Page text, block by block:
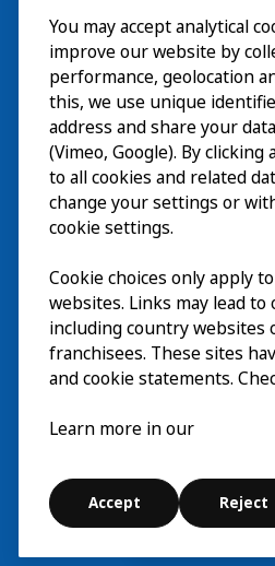
Esplora
Visita
Esplora
Eventi in corsoEN
Chi siamoEN
© Inter IKEA Systems B.V. 2026
Cookie settings
You may accept analytical
improve our website by
performance, geolocation
this, we use unique
address and share your
(Vimeo, Google). By
to all cookies and related
change your settings or
cookie settings.
Cookie choices only apply
websites. Links may lead to
including country websites
franchisees. These sites
and cookie statements.
Learn more in our
Accept Reject